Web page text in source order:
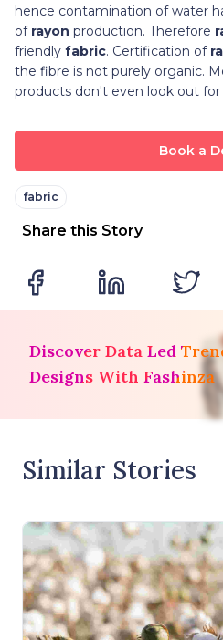
hence contamination of water
of rayon production. Therefore
friendly fabric. Certification of
the fibre is not purely organic.
products don't even look out
Book a
fabric
Share this Story
Discover Data Led
Designs With Fashinza
Similar Stories